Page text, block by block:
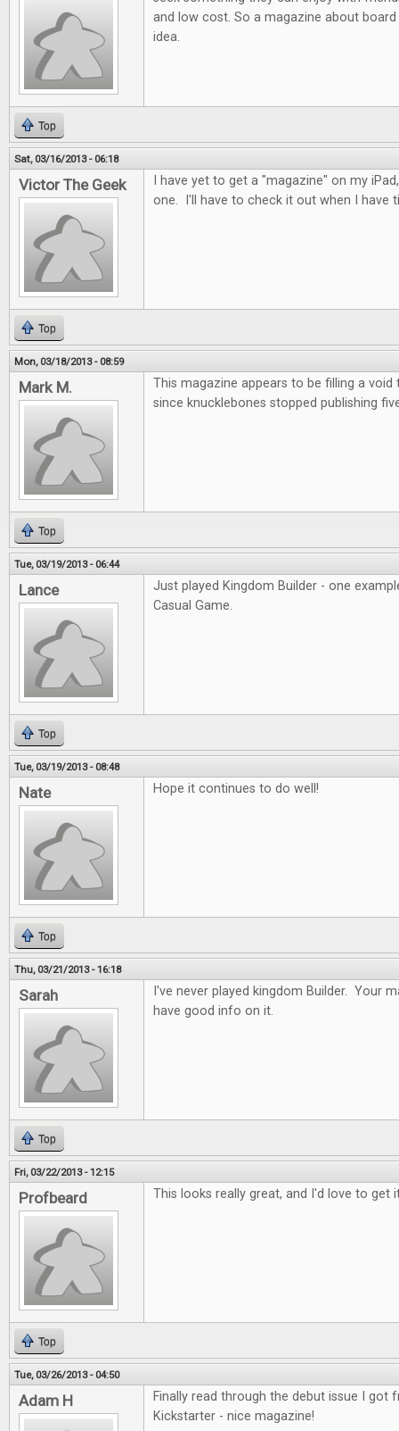
and low cost. So a magazine about
idea.
Top
Sat, 03/16/2013 - 06:18
Victor The Geek
I have yet to get a "magazine" on my
one. I'll have to check it out when I have
Top
Mon, 03/18/2013 - 08:59
Mark M.
This magazine appears to be filling a void
since knucklebones stopped publishing
Top
Tue, 03/19/2013 - 06:44
Lance
Just played Kingdom Builder - one
Casual Game.
Top
Tue, 03/19/2013 - 08:48
Nate Hope it continues to do well!
Top
Thu, 03/21/2013 - 16:18
Sarah
I've never played kingdom Builder. Your
have good info on it.
Top
Fri, 03/22/2013 - 12:15
Profbeard This looks really great, and I'd love to get
Top
Tue, 03/26/2013 - 04:50
Adam H
Finally read through the debut issue I got
Kickstarter - nice magazine!